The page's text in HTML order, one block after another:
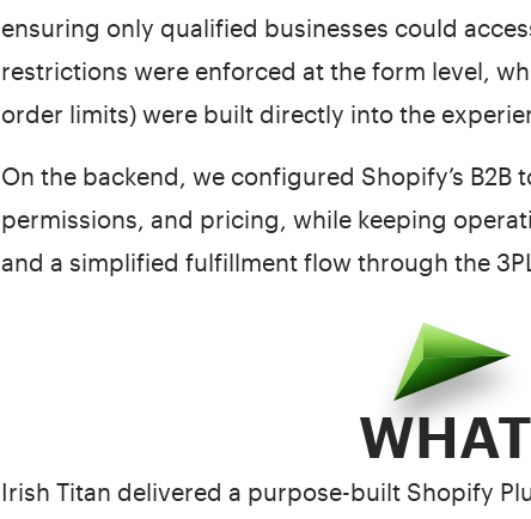
ensuring only qualified businesses could
restrictions were enforced at the form level,
order limits) were built directly into the
On the backend, we configured Shopify’s B2B
permissions, and pricing, while keeping
and a simplified fulfillment flow through the
Irish Titan delivered a purpose-built Shopify